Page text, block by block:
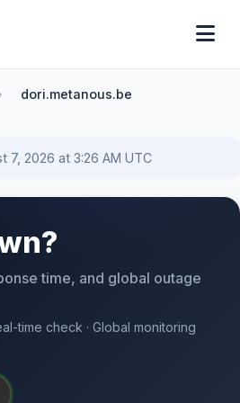
dori.metanous.be
7, 2026 at 3:26 AM UTC
time, and global outage
time check · Global monitoring